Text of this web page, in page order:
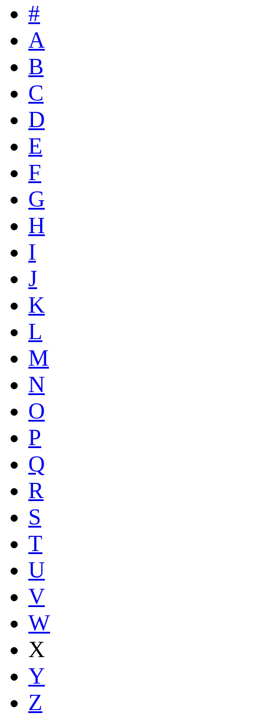
#
A
B
C
D
E
F
G
H
I
J
K
L
M
N
O
P
Q
R
S
T
U
V
W
X
Y
Z